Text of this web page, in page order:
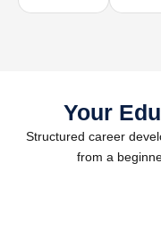
Your
Structured career
from a